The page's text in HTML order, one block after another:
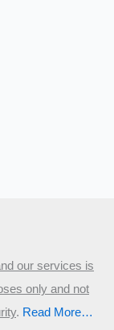
our services is
only and not
.​ Read More…